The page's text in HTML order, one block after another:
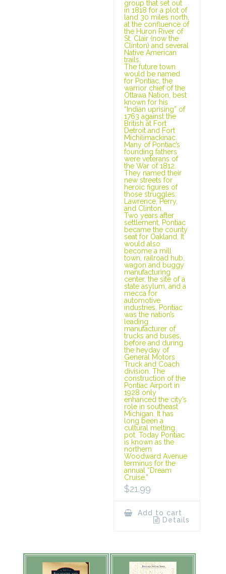
group that set out
in 1818 for a plot of
land 30 miles north,
at the confluence of
the Huron River of
St. Clair (now the
Clinton) and several
Native American
trails.
The future town
would be named
for Pontiac, the
warrior chief of the
Ottawa Nation, best
known for his
“Indian uprising” of
1763 against the
British at Fort
Detroit and Fort
Michilimackinac.
Many of Pontiac’s
founding fathers
were veterans of
the War of 1812.
They named their
new streets for
heroic figures of
those struggles:
Lawrence, Perry,
and Clinton.
Two years after
settlement, Pontiac
became the county
seat for Oakland. It
would also
become a mill
town, railroad hub,
wagon and buggy
manufacturing
center, the site of a
state asylum, and a
mecca for
automotive
industries. Pontiac
was the nation’s
leading
manufacturer of
trucks and buses,
before and during
the heyday of
General Motors
Truck and Coach
division. The
construction of the
Pontiac Airport in
1928 only
enhanced the city’s
role in southeast
Michigan. It has
long been a
cultural melting
pot. Today Pontiac
is known as the
northern
Woodward Avenue
terminus for the
annual “Dream
Cruise.”
$21.99
Add to cart
Details